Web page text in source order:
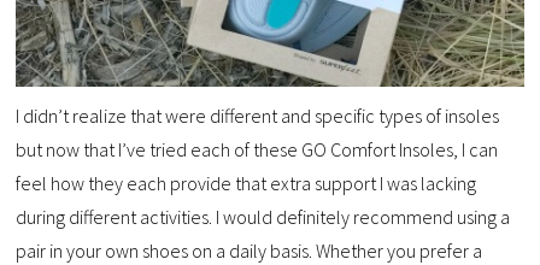
I didn’t realize that were different and specific types of insoles
but now that I’ve tried each of these GO Comfort Insoles, I can
feel how they each provide that extra support I was lacking
during different activities. I would definitely recommend using a
pair in your own shoes on a daily basis. Whether you prefer a